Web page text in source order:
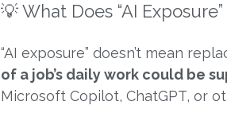
💡 What Does “AI
“AI exposure” doesn’t mean
of a job’s daily work could be
Microsoft Copilot, ChatGPT, or